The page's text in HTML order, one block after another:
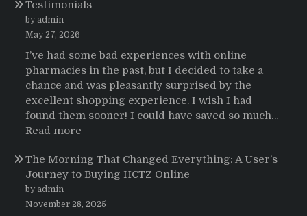
sobre
el
uso
de
Strattera
Testimonials
by admin
May 27, 2026
I’ve had some bad experiences with online
pharmacies in the past, but I decided to take a
chance and was pleasantly surprised by the
excellent shopping experience. I wish I had
found them sooner! I could have saved so much…
Read more
The Morning That Changed Everything: A User’s
Journey to Buying HCTZ Online
by admin
November 28, 2025